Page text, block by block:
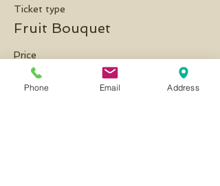
Ticket type
Fruit Bouquet
Price
£35.00
Phone Email Address